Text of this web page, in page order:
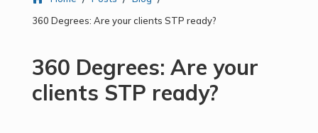
360 Degrees: Are your clients STP ready?
360 Degrees: Are your
clients STP ready?